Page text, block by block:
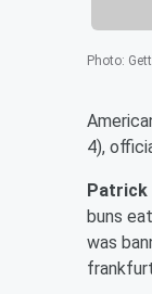
Photo:
4),
buns
was